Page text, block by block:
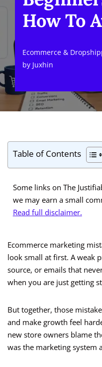
How To
Ecommerce &
by Juxhin
Table of Contents
Some links on The
we may earn a small
Read full disclaimer.
Ecommerce marketing
look small at first. A weak
source, or emails that
when you are just getting
But together, those
and make growth feel
new store owners blame
was the marketing system